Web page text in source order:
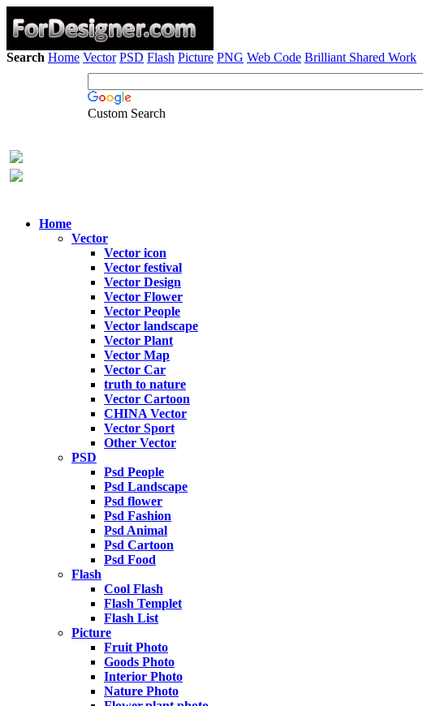
Search Home Vector PSD Flash Picture PNG Web Code Brilliant Shared Work
Custom Search
Home
Vector
Vector icon
Vector festival
Vector Design
Vector Flower
Vector People
Vector landscape
Vector Plant
Vector Map
Vector Car
truth to nature
Vector Cartoon
CHINA Vector
Vector Sport
Other Vector
PSD
Psd People
Psd Landscape
Psd flower
Psd Fashion
Psd Animal
Psd Cartoon
Psd Food
Flash
Cool Flash
Flash Templet
Flash List
Picture
Fruit Photo
Goods Photo
Interior Photo
Nature Photo